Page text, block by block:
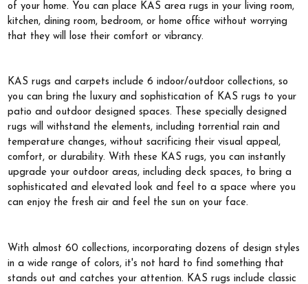
of your home. You can place KAS area rugs in your living room,
kitchen, dining room, bedroom, or home office without worrying
that they will lose their comfort or vibrancy.
KAS rugs and carpets include 6 indoor/outdoor collections, so
you can bring the luxury and sophistication of KAS rugs to your
patio and outdoor designed spaces. These specially designed
rugs will withstand the elements, including torrential rain and
temperature changes, without sacrificing their visual appeal,
comfort, or durability. With these KAS rugs, you can instantly
upgrade your outdoor areas, including deck spaces, to bring a
sophisticated and elevated look and feel to a space where you
can enjoy the fresh air and feel the sun on your face.
With almost 60 collections, incorporating dozens of design styles
in a wide range of colors, it's not hard to find something that
stands out and catches your attention. KAS rugs include classic